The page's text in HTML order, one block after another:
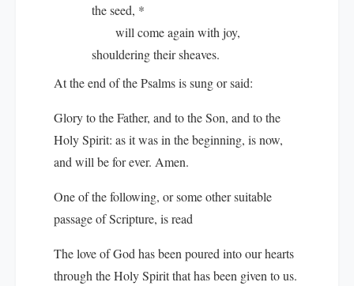
the seed, *
will come again with joy,
shouldering their sheaves.
At the end of the Psalms is sung or said:
Glory to the Father, and to the Son, and to the
Holy Spirit: as it was in the beginning, is now,
and will be for ever. Amen.
One of the following, or some other suitable
passage of Scripture, is read
The love of God has been poured into our hearts
through the Holy Spirit that has been given to us.